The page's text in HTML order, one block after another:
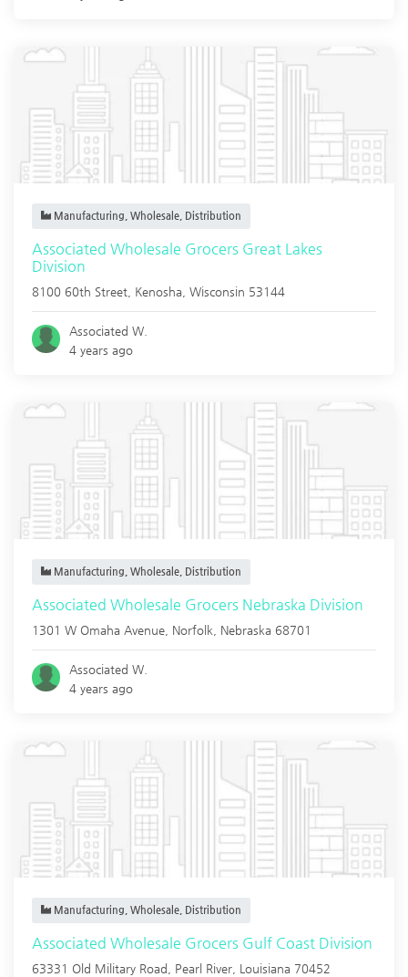
Manufacturing, Wholesale, Distribution
Associated Wholesale Grocers Great Lakes
Division
8100 60th Street, Kenosha Wisconsin 53144
Associated W.
4 years ago
Manufacturing, Wholesale, Distribution
Associated Wholesale Grocers Nebraska Division
1301 W Omaha Avenue, Norfolk Nebraska 68701
Associated W.
4 years ago
Manufacturing, Wholesale, Distribution
Associated Wholesale Grocers Gulf Coast Division
63331 Old Military Road, Pearl River Louisiana 70452